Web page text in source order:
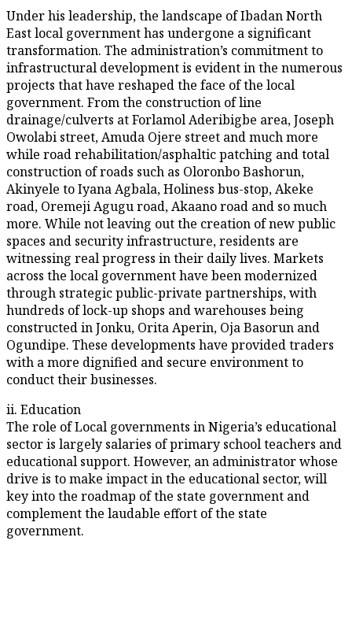
Under his leadership, the landscape of Ibadan North
East local government has undergone a significant
transformation. The administration’s commitment to
infrastructural development is evident in the numerous
projects that have reshaped the face of the local
government. From the construction of line
drainage/culverts at Forlamol Aderibigbe area, Joseph
Owolabi street, Amuda Ojere street and much more
while road rehabilitation/asphaltic patching and total
construction of roads such as Oloronbo Bashorun,
Akinyele to Iyana Agbala, Holiness bus-stop, Akeke
road, Oremeji Agugu road, Akaano road and so much
more. While not leaving out the creation of new public
spaces and security infrastructure, residents are
witnessing real progress in their daily lives. Markets
across the local government have been modernized
through strategic public-private partnerships, with
hundreds of lock-up shops and warehouses being
constructed in Jonku, Orita Aperin, Oja Basorun and
Ogundipe. These developments have provided traders
with a more dignified and secure environment to
conduct their businesses.
ii. Education
The role of Local governments in Nigeria’s educational
sector is largely salaries of primary school teachers and
educational support. However, an administrator whose
drive is to make impact in the educational sector, will
key into the roadmap of the state government and
complement the laudable effort of the state
government.